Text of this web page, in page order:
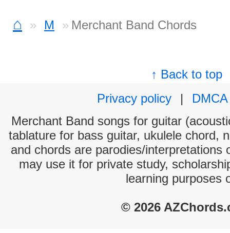
⌂ M Merchant Band Chords
↑ Back to top
Privacy policy
|
DMCA
Merchant Band songs for guitar
tablature for bass guitar, ukulele chord,
and chords are parodies/interpretations
may use it for private study,
learning purposes
© 2026